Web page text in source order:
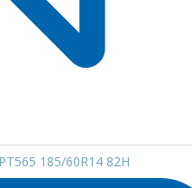
185/60R14 82H